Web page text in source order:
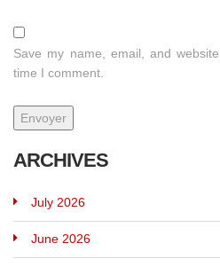
Save my name, email, and
time I comment.
ARCHIVES
July 2026
June 2026